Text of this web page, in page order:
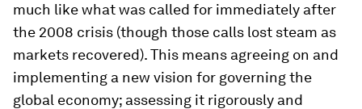
much like what was called for immediately after
the 2008 crisis (though those calls lost steam as
markets recovered). This means agreeing on and
implementing a new vision for governing the
global economy; assessing it rigorously and